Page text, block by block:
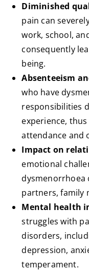
Diminished
pain can
work, school,
consequently
being.
Absenteeism
who have
responsibilities
experience,
attendance and
Impact on
emotional
dysmenorrhoea
partners, family
Mental health
struggles with
disorders,
depression,
temperament.